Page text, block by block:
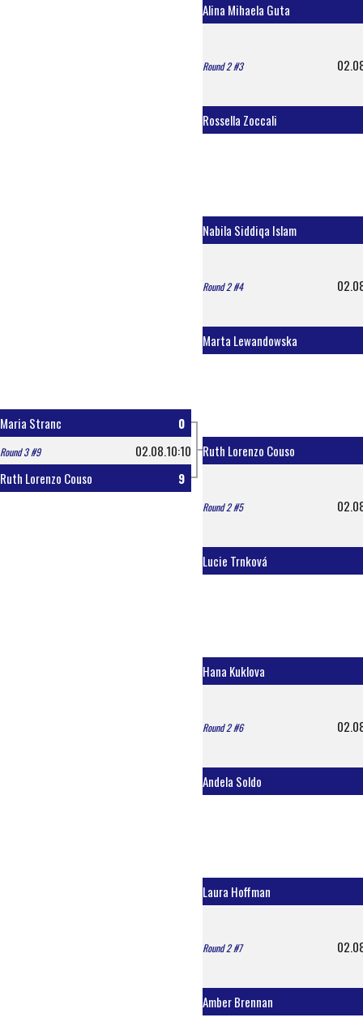
Maria Stranc 0
Round 3 #9
02.08.10:10
Ruth Lorenzo Couso
9
Alina Mihaela Guta
Round 2 #3
Rossella Zoccali
Nabila Siddiqa Islam
Round 2 #4
Marta Lewandowska
Ruth Lorenzo Couso
Round 2 #5
Lucie Trnková
Hana Kuklova
Round 2 #6
Andela Soldo
Laura Hoffman
Round 2 #7
Amber Brennan